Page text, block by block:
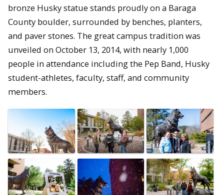
bronze Husky statue stands proudly on a Baraga
County boulder, surrounded by benches, planters,
and paver stones. The great campus tradition was
unveiled on October 13, 2014, with nearly 1,000
people in attendance including the Pep Band, Husky
student-athletes, faculty, staff, and community
members.